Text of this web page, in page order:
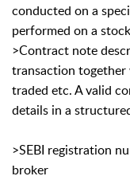
conducted on a
performed on a
>Contract note
transaction
traded etc. A valid
details in a
>SEBI registration
broker